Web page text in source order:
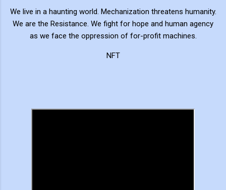
We live in a haunting world. Mechanization threatens humanity.
We are the Resistance. We fight for hope and human agency
as we face the oppression of for-profit machines.
NFT